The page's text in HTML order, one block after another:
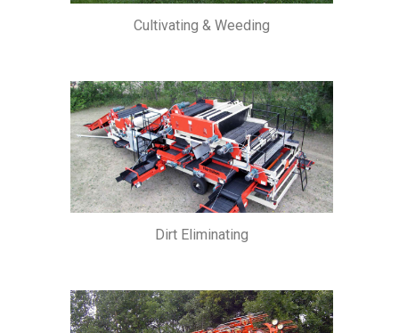
Cultivating & Weeding
Dirt Eliminating